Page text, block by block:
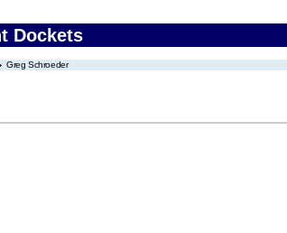
Dockets
Greg Schroeder